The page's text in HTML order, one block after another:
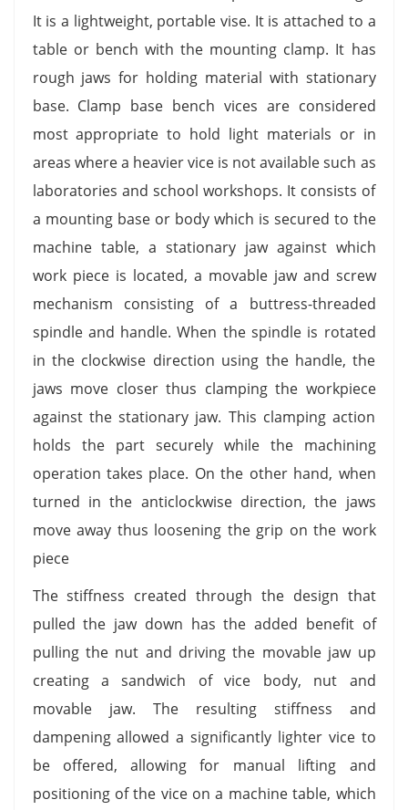
It is a lightweight, portable vise. It is attached to a
table or bench with the mounting clamp. It has
rough jaws for holding material with stationary
base. Clamp base bench vices are considered
most appropriate to hold light materials or in
areas where a heavier vice is not available such as
laboratories and school workshops. It consists of
a mounting base or body which is secured to the
machine table, a stationary jaw against which
work piece is located, a movable jaw and screw
mechanism consisting of a buttress-threaded
spindle and handle. When the spindle is rotated
in the clockwise direction using the handle, the
jaws move closer thus clamping the workpiece
against the stationary jaw. This clamping action
holds the part securely while the machining
operation takes place. On the other hand, when
turned in the anticlockwise direction, the jaws
move away thus loosening the grip on the work
piece
The stiffness created through the design that
pulled the jaw down has the added benefit of
pulling the nut and driving the movable jaw up
creating a sandwich of vice body, nut and
movable jaw. The resulting stiffness and
dampening allowed a significantly lighter vice to
be offered, allowing for manual lifting and
positioning of the vice on a machine table, which